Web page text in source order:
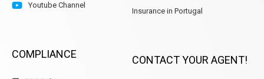
Youtube Channel
COMPLIANCE
Insurance in Portugal
CONTACT YOUR AGENT!